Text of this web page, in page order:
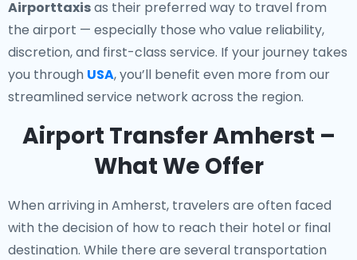
Airporttaxisas their preferred way to travel from
the airport — especially those who value reliability,
discretion, and first-class service. If your journey takes
you through USA, you’ll benefit even more from our
streamlined service network across the region.
Airport Transfer Amherst –
What We Offer
When arriving in Amherst, travelers are often faced
with the decision of how to reach their hotel or final
destination. While there are several transportation